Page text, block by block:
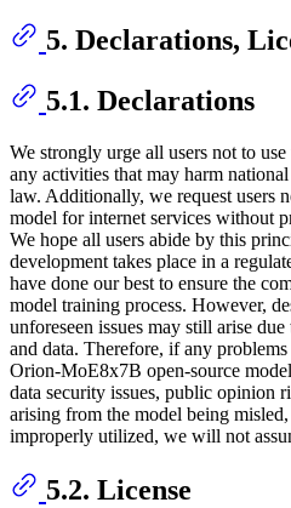
5. Declarations,
5.1. Declarations
We strongly urge all users not to
any activities that may harm
law. Additionally, we request users
model for internet services without
We hope all users abide by this
development takes place in a
have done our best to ensure the
model training process. However,
unforeseen issues may still arise
and data. Therefore, if any
Orion-MoE8x7B open-source
data security issues, public opinion
arising from the model being
improperly utilized, we will not
5.2. License